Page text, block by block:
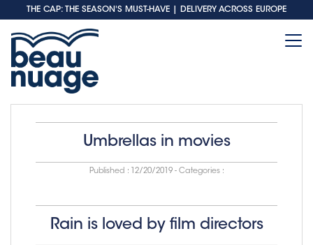
THE CAP: THE SEASON'S MUST-HAVE | DELIVERY ACROSS EUROPE
Umbrellas in movies
Published : 12/20/2019- Categories :
Rain is loved by film directors